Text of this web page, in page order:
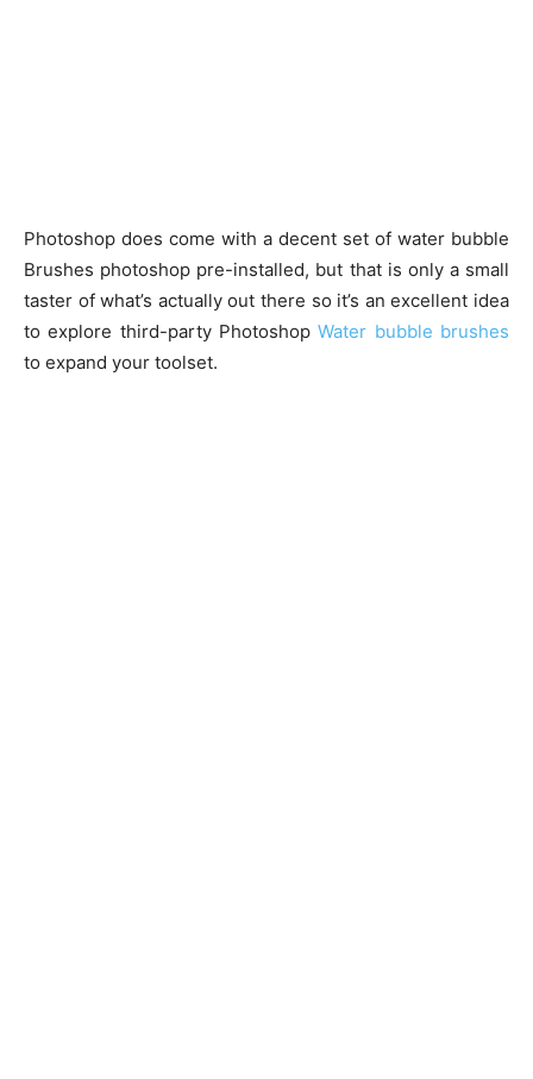
Photoshop does come with a decent set of water bubble
Brushes photoshop pre-installed, but that is only a small
taster of what’s actually out there so it’s an excellent idea
to explore third-party PhotoshopWater bubble brushes
to expand your toolset.